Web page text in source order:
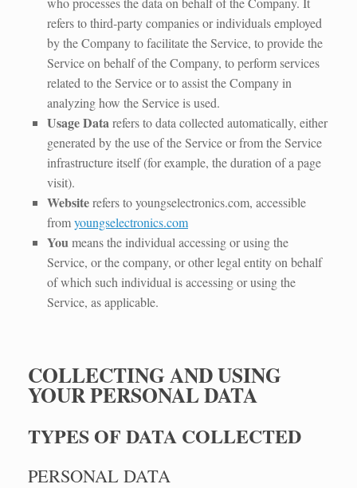
refers to third-party companies or individuals employed
by the Company to facilitate the Service, to provide the
Service on behalf of the Company, to perform services
related to the Service or to assist the Company in
analyzing how the Service is used.
Usage Datarefers to data collected automatically, either
generated by the use of the Service or from the Service
infrastructure itself (for example, the duration of a page
visit).
Websiterefers to youngselectronics.com, accessible
fromyoungselectronics.com
Youmeans the individual accessing or using the
Service, or the company, or other legal entity on behalf
of which such individual is accessing or using the
Service, as applicable.
COLLECTING AND USING
YOUR PERSONAL DATA
TYPES OF DATA COLLECTED
PERSONAL DATA